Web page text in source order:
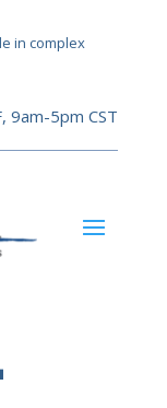
in complex
9am-5pm CST